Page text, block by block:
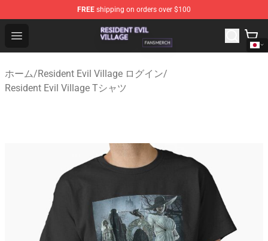
FREE shipping on orders over $100
Open menu
Resident Evil Village Shop - Official Resident Evil Village
ホーム/Resident Evil Village ログイン/
Resident Evil Village Tシャツ